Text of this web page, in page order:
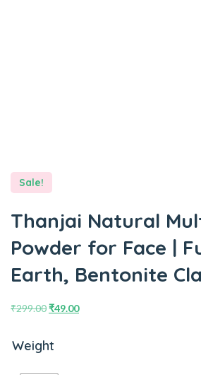
Sale!
Thanjai Natural
Powder for Face |
Earth, Bentonite
₹299.00₹49.00
Weight